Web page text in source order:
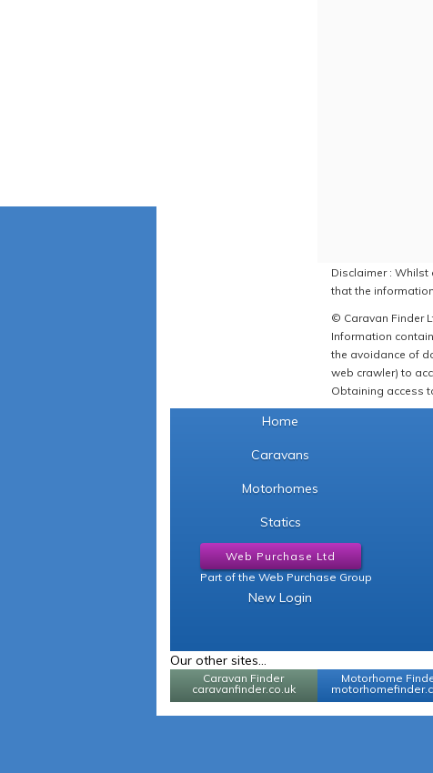
Disclaimer :
that the
© Caravan Finder
Information
the avoidance of
web crawler) to
Obtaining access
Home
Caravans
Motorhomes
Statics
Web Purchase Ltd
Part of the Web Purchase Group
New Login
Our other sites...
Caravan Finder
caravanfinder.co.uk
Motorhome